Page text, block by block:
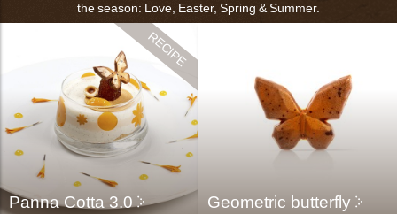
the season: Love, Easter, Spring & Summer.
Panna Cotta 3.0 Geometric butterfly